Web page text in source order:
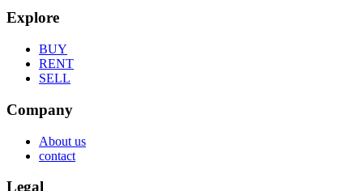
Explore
BUY
RENT
SELL
Company
About us
contact
Legal